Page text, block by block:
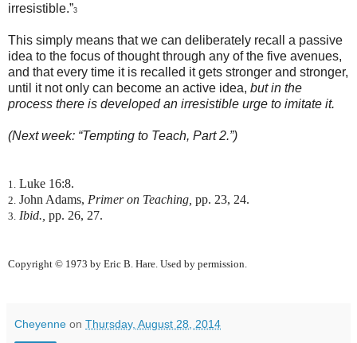
irresistible.”3
This simply means that we can deliberately recall a passive
idea to the focus of thought through any of the five avenues,
and that every time it is recalled it gets stronger and stronger,
until it not only can become an active idea, but in the
process there is developed an irresistible urge to imitate it.
(Next week: “Tempting to Teach, Part 2.”)
1. Luke 16:8.
2. John Adams, Primer on Teaching, pp. 23, 24.
3. Ibid., pp. 26, 27.
Copyright © 1973 by Eric B. Hare. Used by permission.
Cheyenne on Thursday, August 28, 2014